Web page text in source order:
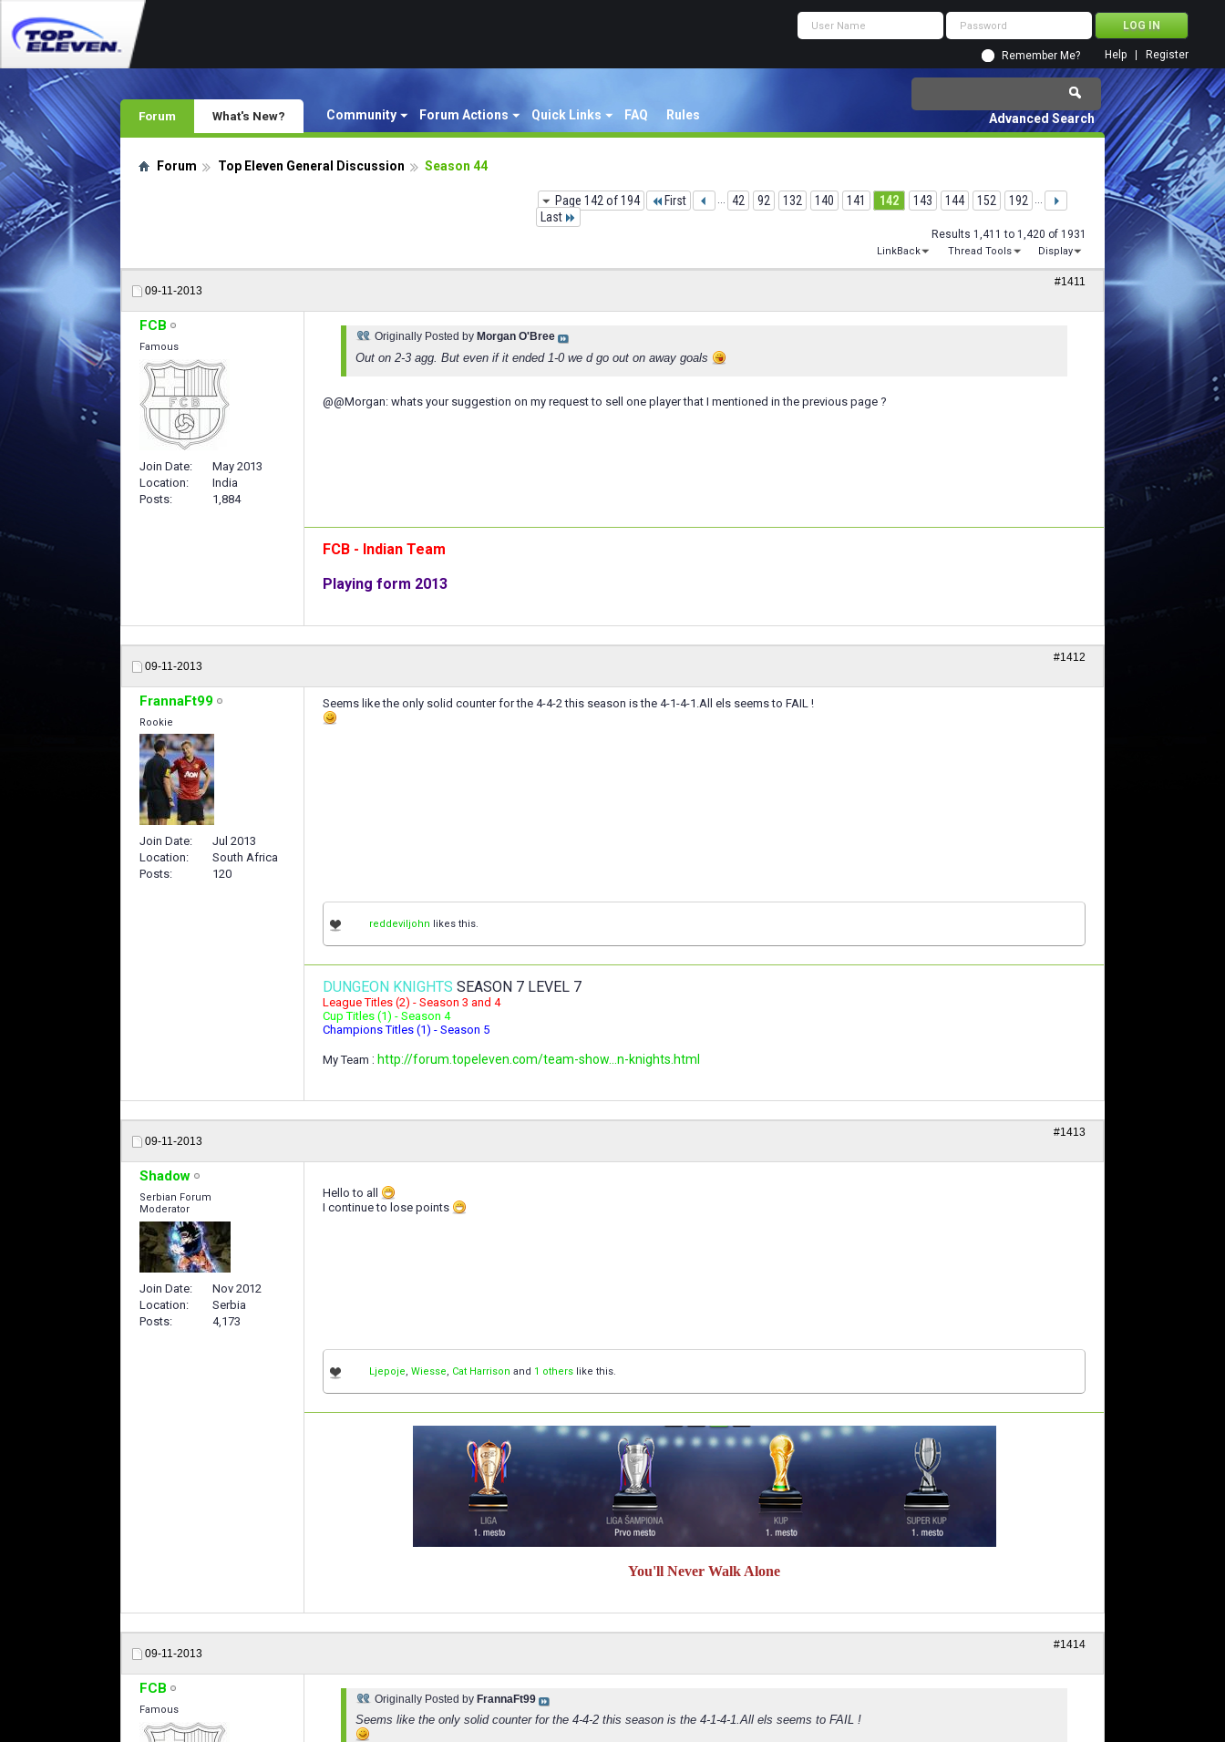
Remember Me? Register
Help
Forum Community Forum Actions Quick Links FAQ Rules
What's New? Advanced Search
Forum Top Eleven General Discussion Season 44
Page 142 of 194 First ... 42 92 132 140 141 142 143 144 152 192 ...
Last
Results 1,411 to 1,420 of 1931
LinkBack Thread Tools Display
09-11-2013
#1411
FCB
Famous
Join Date
May 2013
Location
India
Posts
1,884
Originally Posted by Morgan O'Bree
Out on 2-3 agg. But even if it ended 1-0 we d go out on away goals
@@Morgan: whats your suggestion on my request to sell one player that I mentioned in the previous page ?
FCB - Indian Team
Playing form 2013
09-11-2013
#1412
FrannaFt99
Rookie
Join Date
Jul 2013
Location
South Africa
Posts
120
Seems like the only solid counter for the 4-4-2 this season is the 4-1-4-1.All els seems to FAIL !
reddeviljohn likes this.
DUNGEON KNIGHTS SEASON 7 LEVEL 7
League Titles (2) - Season 3 and 4
Cup Titles (1) - Season 4
Champions Titles (1) - Season 5
My Team : http://forum.topeleven.com/team-show...n-knights.html
09-11-2013
#1413
Shadow
Serbian Forum
Moderator
Join Date
Nov 2012
Location
Serbia
Posts
4,173
Hello to all
I continue to lose points
Ljepoje, Wiesse, Cat Harrison and 1 others like this.
You'll Never Walk Alone
09-11-2013
#1414
FCB
Famous
Originally Posted by FrannaFt99
Seems like the only solid counter for the 4-4-2 this season is the 4-1-4-1.All els seems to FAIL !